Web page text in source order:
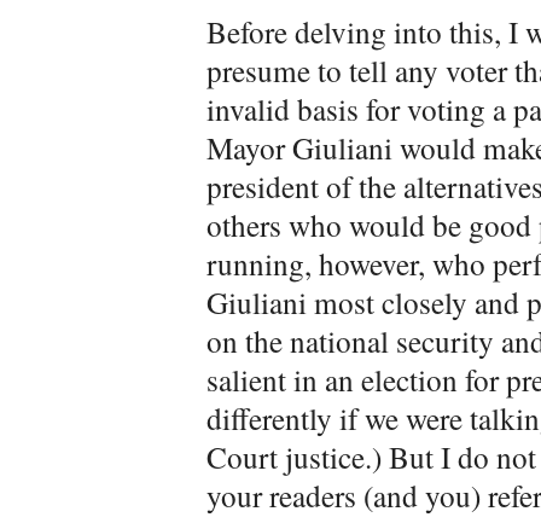
Before delving into this, I
presume to tell any voter
invalid basis for voting a
Mayor Giuliani would
president of the
others who would be
running, however, who
Giuliani most closely and
on the national security
salient in an election for
differently if we were
Court justice.) But I do not
your readers (and you)